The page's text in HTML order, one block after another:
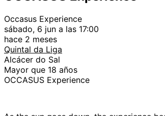
Occasus Experience
sábado, 6 jun a las 17:00
hace 2 meses
Quintal da Liga
Alcácer do Sal
Mayor que 18 años
OCCASUS Experience